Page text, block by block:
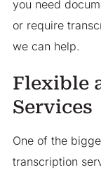
you need
or require
we can help.
Flexible
Services
One of the
transcription